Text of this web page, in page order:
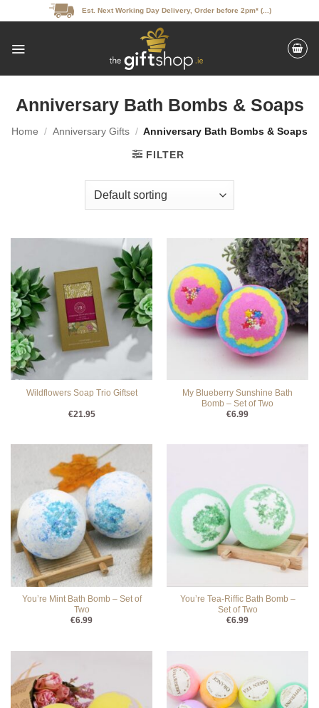
to
Est. Next Working Day Delivery, Order before 2pm* (...)
Anniversary Bath Bombs & Soaps
Home / Anniversary Gifts / Anniversary Bath Bombs & Soaps
FILTER
Wildflowers Soap Trio Giftset
€21.95
My Blueberry Sunshine Bath
Bomb – Set of Two
€6.99
You’re Mint Bath Bomb – Set of
Two
€6.99
You’re Tea-Riffic Bath Bomb –
Set of Two
€6.99